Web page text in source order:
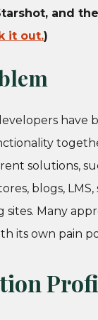
and
it out.)
have
solutions,
blogs, LMS,
sites. Many
its own pain